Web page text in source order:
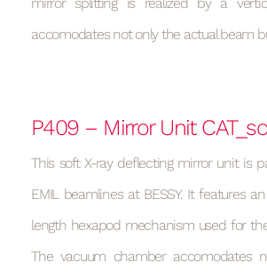
accomodates not only the actual beam
P409 – Mirror Unit
This soft X-ray deflecting mirror unit is
EMIL beamlines at BESSY. It features
length hexapod mechanism used for
The vacuum chamber